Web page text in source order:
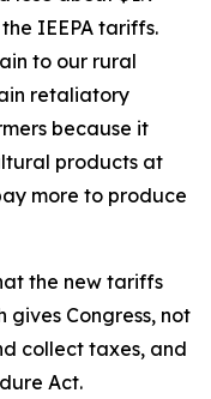
IEEPA tariffs.
to our rural
retaliatory
because it
products at
more to produce
the new tariffs
gives Congress, not
collect taxes, and
Act.